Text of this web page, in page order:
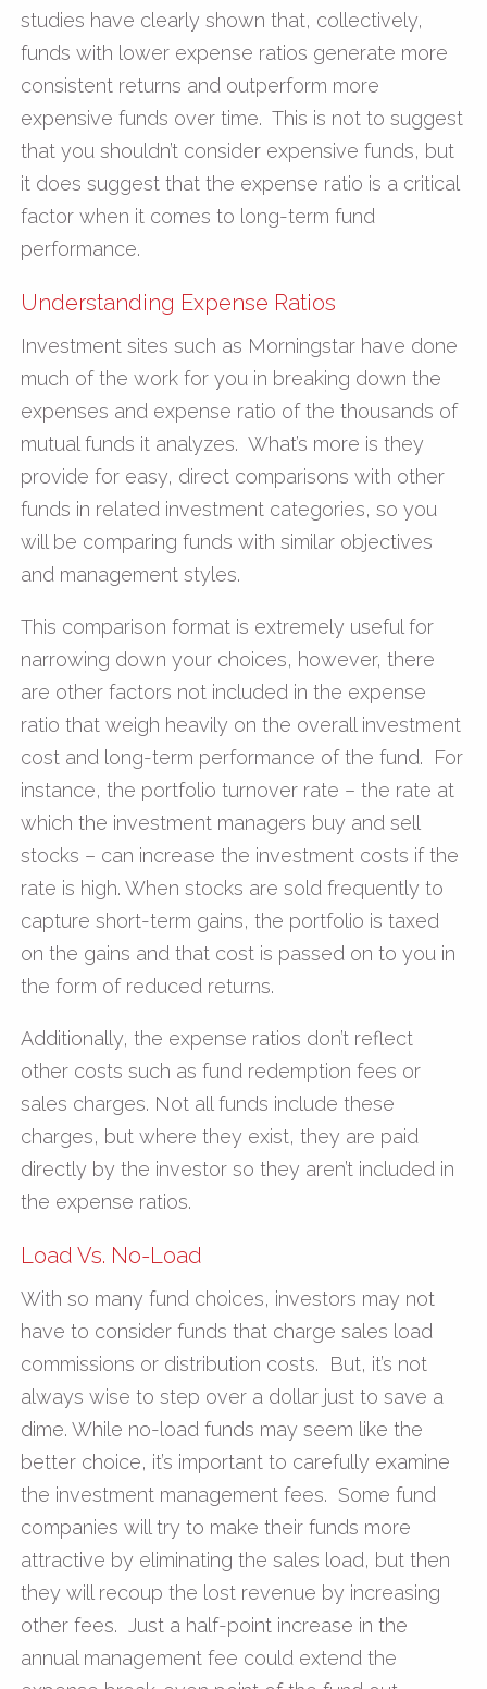
studies have clearly shown that, collectively,
funds with lower expense ratios generate more
consistent returns and outperform more
expensive funds over time. This is not to suggest
that you shouldn’t consider expensive funds, but
it does suggest that the expense ratio is a critical
factor when it comes to long-term fund
performance.
Understanding Expense Ratios
Investment sites such as Morningstar have done
much of the work for you in breaking down the
expenses and expense ratio of the thousands of
mutual funds it analyzes. What’s more is they
provide for easy, direct comparisons with other
funds in related investment categories, so you
will be comparing funds with similar objectives
and management styles.
This comparison format is extremely useful for
narrowing down your choices, however, there
are other factors not included in the expense
ratio that weigh heavily on the overall investment
cost and long-term performance of the fund. For
instance, the portfolio turnover rate – the rate at
which the investment managers buy and sell
stocks – can increase the investment costs if the
rate is high. When stocks are sold frequently to
capture short-term gains, the portfolio is taxed
on the gains and that cost is passed on to you in
the form of reduced returns.
Additionally, the expense ratios don’t reflect
other costs such as fund redemption fees or
sales charges. Not all funds include these
charges, but where they exist, they are paid
directly by the investor so they aren’t included in
the expense ratios.
Load Vs. No-Load
With so many fund choices, investors may not
have to consider funds that charge sales load
commissions or distribution costs. But, it’s not
always wise to step over a dollar just to save a
dime. While no-load funds may seem like the
better choice, it’s important to carefully examine
the investment management fees. Some fund
companies will try to make their funds more
attractive by eliminating the sales load, but then
they will recoup the lost revenue by increasing
other fees. Just a half-point increase in the
annual management fee could extend the